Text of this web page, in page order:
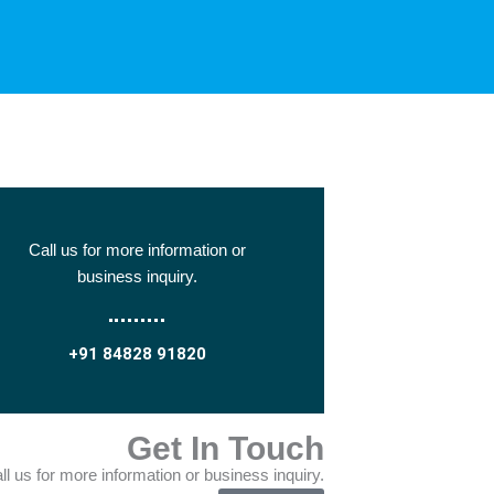
Call us for more information or
business inquiry.
+91 84828 91820
Get In Touch
us for more information or business inquiry.